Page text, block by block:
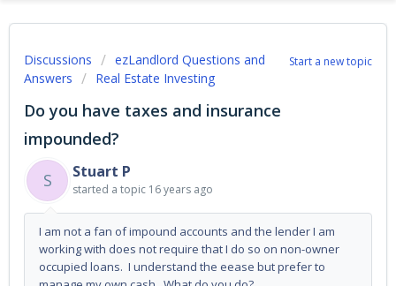
Start a new topic
Discussions
ezLandlord Questions and
Answers
Real Estate Investing
Do you have taxes and insurance
impounded?
S
Stuart P
started a topic 16 years ago
I am not a fan of impound accounts and the lender I am
working with does not require that I do so on non-owner
occupied loans. I understand the eease but prefer to